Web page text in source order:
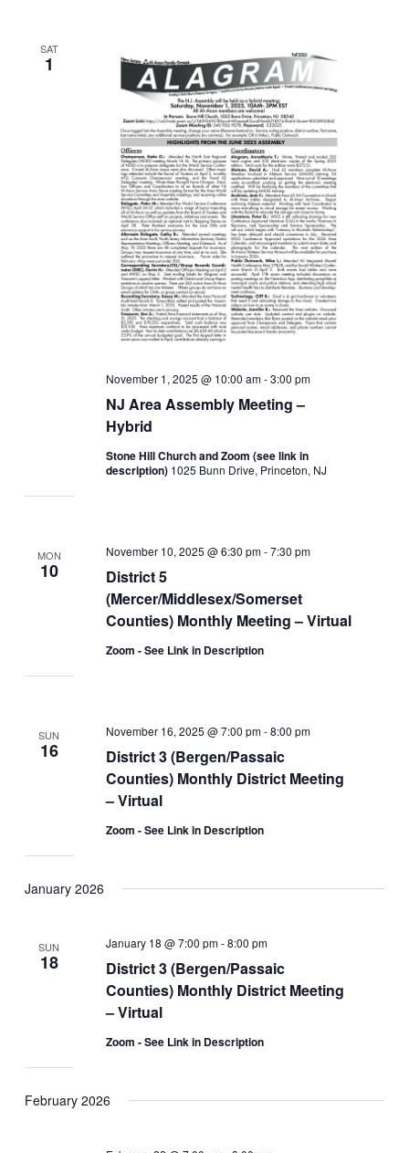
SAT
1
NJ Area Assembly Meeting –
Hybrid
November 1, 2025 @ 10:00 am-3:00 pm
Stone Hill Church and Zoom (see link in
description) 1025 Bunn Drive, Princeton, NJ
MON
10
District 5
(Mercer/Middlesex/Somerset
Counties) Monthly Meeting – Virtual
November 10, 2025 @ 6:30 pm-7:30 pm
Zoom - See Link in Description
SUN
16
District 3 (Bergen/Passaic
Counties) Monthly District Meeting
– Virtual
November 16, 2025 @ 7:00 pm-8:00 pm
Zoom - See Link in Description
January 2026
SUN
18
District 3 (Bergen/Passaic
Counties) Monthly District Meeting
– Virtual
January 18 @ 7:00 pm-8:00 pm
Zoom - See Link in Description
February 2026